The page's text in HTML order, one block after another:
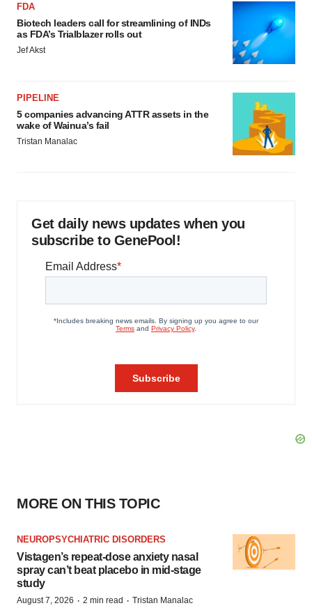
FDA
Biotech leaders call for streamlining of INDs
as FDA’s Trialblazer rolls out
Jef Akst
PIPELINE
5 companies advancing ATTR assets in the
wake of Wainua’s fail
Tristan Manalac
Get daily news updates when you
subscribe to GenePool!
MORE ON THIS TOPIC
NEUROPSYCHIATRIC DISORDERS
Vistagen’s repeat-dose anxiety nasal
spray can’t beat placebo in mid-stage
study
August 7, 2026 · 2 min read · Tristan Manalac